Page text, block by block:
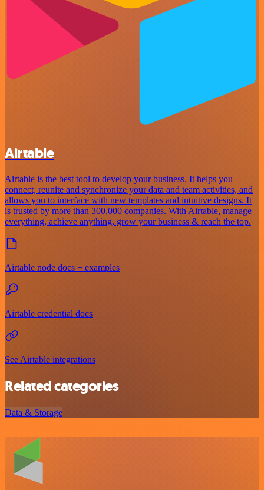
Airtable
Airtable is the best tool to develop your business. It helps you
connect, reunite and synchronize your data and team activities, and
allows you to interface with new templates and intuitive designs. It
is trusted by more than 300,000 companies. With Airtable, manage
everything, achieve anything, grow your business & reach the top.
Airtable node docs + examples
Airtable credential docs
See Airtable integrations
Related categories
Data & Storage